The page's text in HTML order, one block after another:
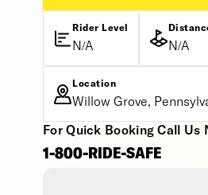
Rider Level
N/A N/A
Location
Willow Grove,
For Quick Booking Call Us
1-800-RIDE-SAFE